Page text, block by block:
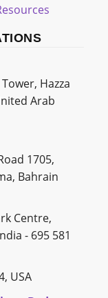
Hazza
Arab
1705,
Bahrain
Centre,
- 695 581
USA